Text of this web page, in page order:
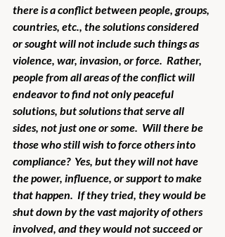
there is a conflict between people, groups,
countries, etc., the solutions considered
or sought will not include such things as
violence, war, invasion, or force.  Rather,
people from all areas of the conflict will
endeavor to find not only peaceful
solutions, but solutions that serve all
sides, not just one or some.  Will there be
those who still wish to force others into
compliance?  Yes, but they will not have
the power, influence, or support to make
that happen.  If they tried, they would be
shut down by the vast majority of others
involved, and they would not succeed or